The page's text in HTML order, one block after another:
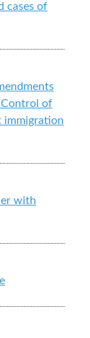
cases of
Control of
immigration
with